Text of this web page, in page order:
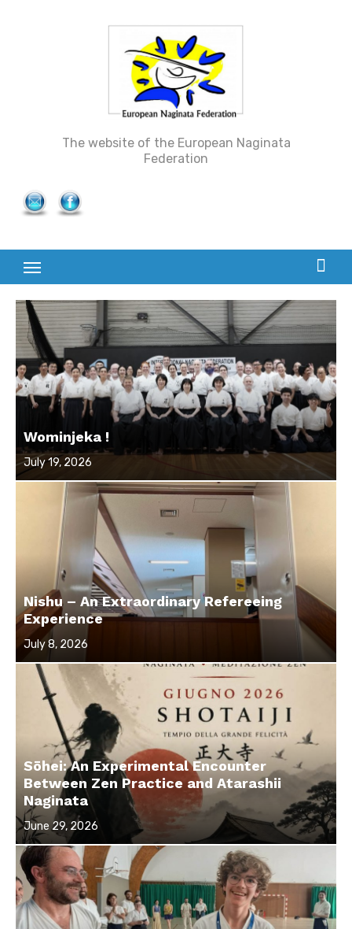
The website of the European Naginata
Federation
Wominjeka !
Posted
on
July 19, 2026
Nishu – An Extraordinary Refereeing
Experience
Posted
on
July 8, 2026
Sōhei: An Experimental Encounter
Between Zen Practice and Atarashii
Naginata
Posted
on
June 29, 2026